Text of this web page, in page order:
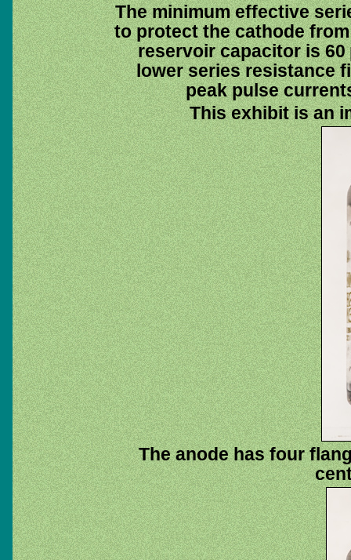
The minimum effective
to protect the cathode
reservoir capacitor is 60
lower series resistance
peak pulse
This exhibit is an
The anode has four